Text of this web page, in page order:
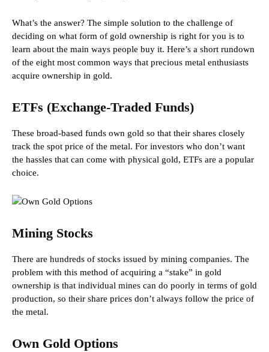
What’s the answer? The simple solution to the challenge of
deciding on what form of gold ownership is right for you is to
learn about the main ways people buy it. Here’s a short rundown
of the eight most common ways that precious metal enthusiasts
acquire ownership in gold.
ETFs (Exchange-Traded Funds)
These broad-based funds own gold so that their shares closely
track the spot price of the metal. For investors who don’t want
the hassles that can come with physical gold, ETFs are a popular
choice.
Mining Stocks
There are hundreds of stocks issued by mining companies. The
problem with this method of acquiring a “stake” in gold
ownership is that individual mines can do poorly in terms of gold
production, so their share prices don’t always follow the price of
the metal.
Own Gold Options